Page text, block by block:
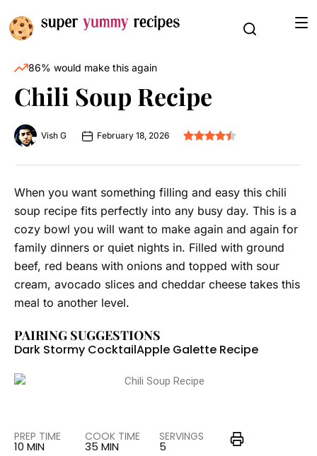
86% would make this again
Chili Soup Recipe
Vish G February 18, 2026
When you want something filling and easy this chili
soup recipe fits perfectly into any busy day. This is a
cozy bowl you will want to make again and again for
family dinners or quiet nights in. Filled with ground
beef, red beans with onions and topped with sour
cream, avocado slices and cheddar cheese takes this
meal to another level.
PAIRING SUGGESTIONS
Dark Stormy CocktailApple Galette Recipe
PREP TIME
10 MIN
COOK TIME
35 MIN
SERVINGS
5